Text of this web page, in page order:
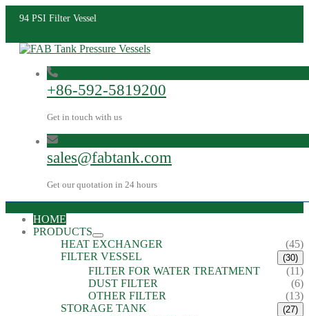
94 PSI Filter Vessel
+86-592-5819200
Get in touch with us
sales@fabtank.com
Get our quotation in 24 hours
HOME
PRODUCTS
HEAT EXCHANGER
(45)
FILTER VESSEL
(30)
FILTER FOR WATER TREATMENT
(11)
DUST FILTER
(6)
OTHER FILTER
(13)
STORAGE TANK
(27)